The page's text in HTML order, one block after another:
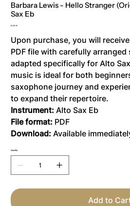
Barbara Lewis - Hello Stranger
Sax Eb
Price
8,00 €
Upon purchase, you will
PDF file with carefully arranged
adapted specifically for Alto
music is ideal for both
saxophone journey and
to expand their repertoire.
Instrument:Alto Sax Eb
File format: PDF
Download:Available
Quantity
Add to